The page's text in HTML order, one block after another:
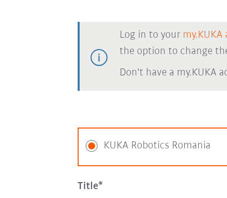
Log in to your
the option to change
Don't have a my.KUKA
KUKA Robotics Romania
Title